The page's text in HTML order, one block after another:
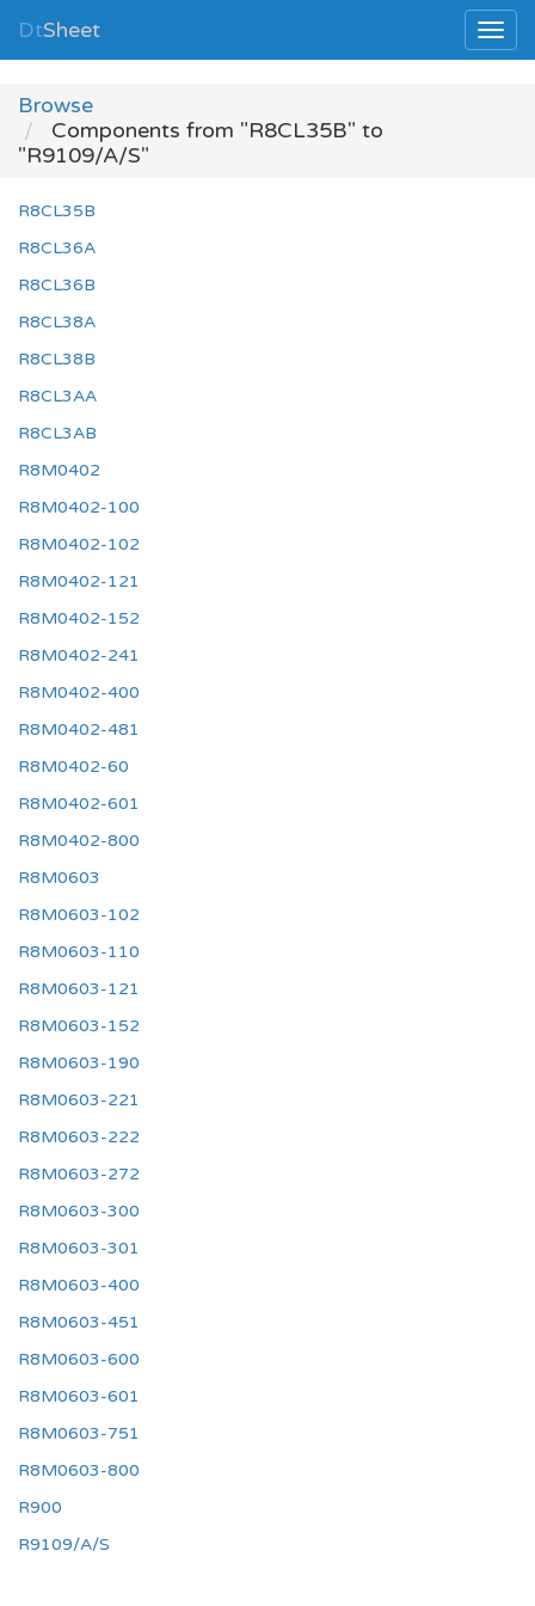
DtSheet
Browse
Components from "R8CL35B" to
"R9109/A/S"
R8CL35B
R8CL36A
R8CL36B
R8CL38A
R8CL38B
R8CL3AA
R8CL3AB
R8M0402
R8M0402-100
R8M0402-102
R8M0402-121
R8M0402-152
R8M0402-241
R8M0402-400
R8M0402-481
R8M0402-60
R8M0402-601
R8M0402-800
R8M0603
R8M0603-102
R8M0603-110
R8M0603-121
R8M0603-152
R8M0603-190
R8M0603-221
R8M0603-222
R8M0603-272
R8M0603-300
R8M0603-301
R8M0603-400
R8M0603-451
R8M0603-600
R8M0603-601
R8M0603-751
R8M0603-800
R900
R9109/A/S